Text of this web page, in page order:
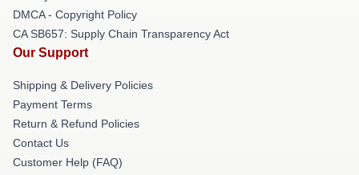
DMCA - Copyright Policy
CA SB657: Supply Chain Transparency Act
Our Support
Shipping & Delivery Policies
Payment Terms
Return & Refund Policies
Contact Us
Customer Help (FAQ)